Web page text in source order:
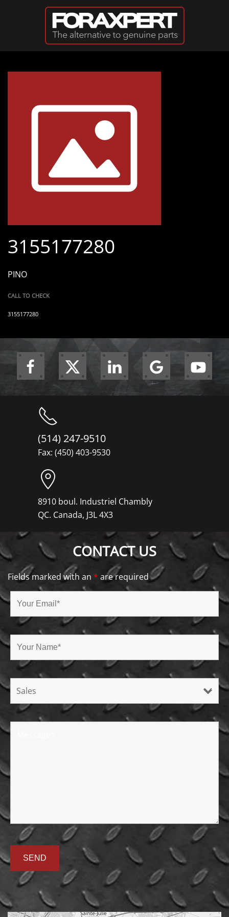
Skip to main content
3155177280
PINO
CALL TO CHECK
3155177280
(514) 247-9510
Fax: (450) 403-9530
8910 boul. Industriel Chambly
QC. Canada, J3L 4X3
CONTACT US
Fields marked with an * are required